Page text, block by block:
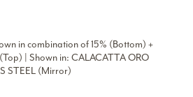
in combination of 15% (Bottom) +
| Shown in: CALACATTA ORO
STEEL (Mirror)